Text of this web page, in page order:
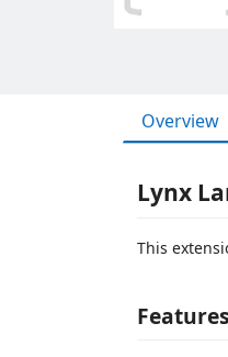
Overview
Lynx
This
Features